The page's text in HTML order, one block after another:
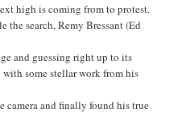
high is coming from to protest.
search, Remy Bressant (Ed
and guessing right up to its
some stellar work from his
camera and finally found his true